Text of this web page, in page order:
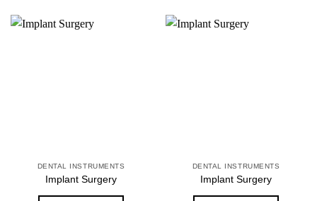
DENTAL INSTRUMENTS
Implant Surgery
DENTAL INSTRUMENTS
Implant Surgery